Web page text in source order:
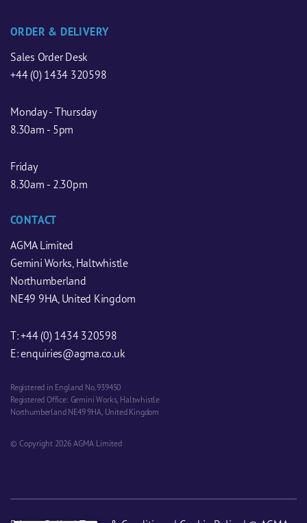
ORDER & DELIVERY
Sales Order Desk
+44 (0) 1434 320598
Monday - Thursday
8.30am - 5pm
Friday
8.30am - 2.30pm
CONTACT
AGMA Limited
Gemini Works, Haltwhistle
Northumberland
NE49 9HA, United Kingdom
T:+44 (0) 1434 320598
E:enquiries@agma.co.uk
Registered in England No. 939450
Registered Office: Gemini Works, Haltwhistle
Northumberland NE49 9HA, United Kingdom
© Copyright 2026 AGMA Limited